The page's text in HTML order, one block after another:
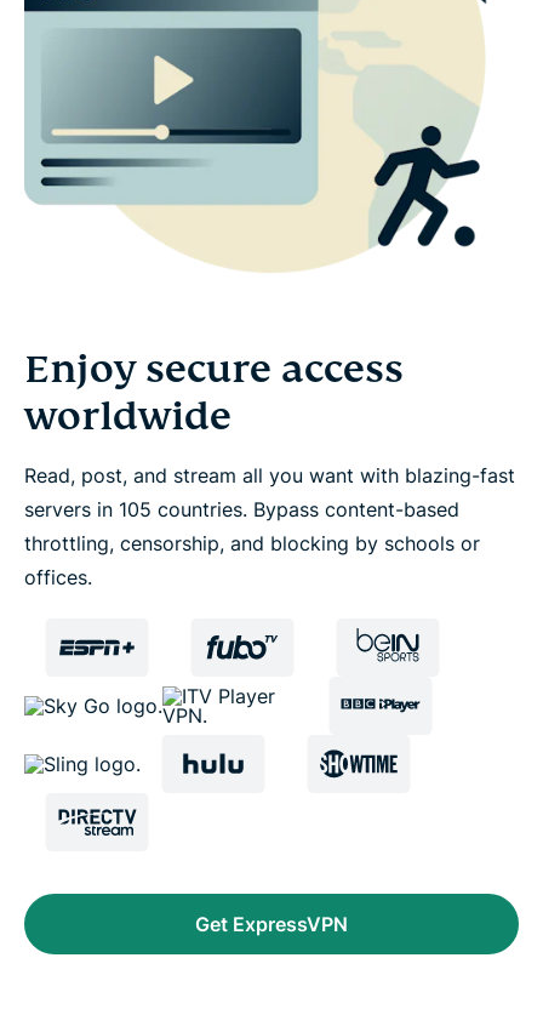
Enjoy secure access
worldwide
Read, post, and stream all you want with blazing-fast
servers in 105 countries. Bypass content-based
throttling, censorship, and blocking by schools or
offices.
Get ExpressVPN